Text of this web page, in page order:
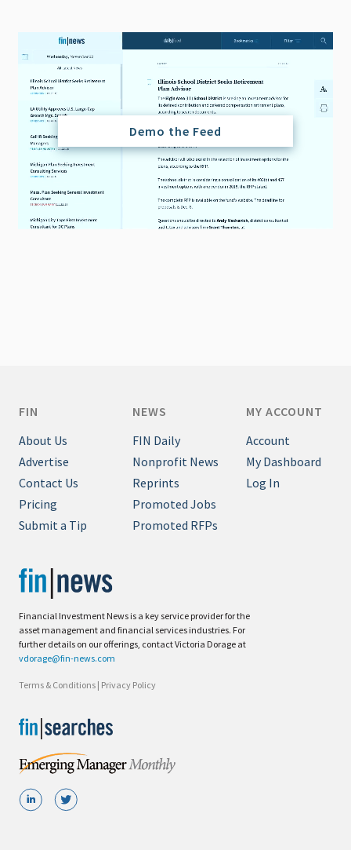
Demo the Feed
Financial Investment News is a key service provider for the
asset management and financial services industries. For
further details on our offerings, contact Victoria Dorage at
vdorage@fin-news.com
Terms & Conditions | Privacy Policy
FIN
About Us
Advertise
Contact Us
Pricing
Submit a Tip
NEWS
FIN Daily
Nonprofit News
Reprints
Promoted Jobs
Promoted RFPs
MY ACCOUNT
Account
My Dashboard
Log In